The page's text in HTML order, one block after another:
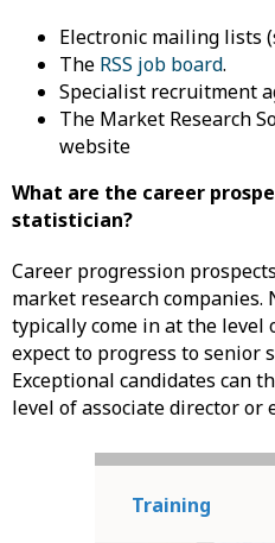
Electronic mailing lists
The RSS job board.
Specialist recruitment
The Market Research
website
What are the career
statistician?
Career progression
market research
typically come in at the level
expect to progress to senior
Exceptional candidates can
level of associate director or
Training